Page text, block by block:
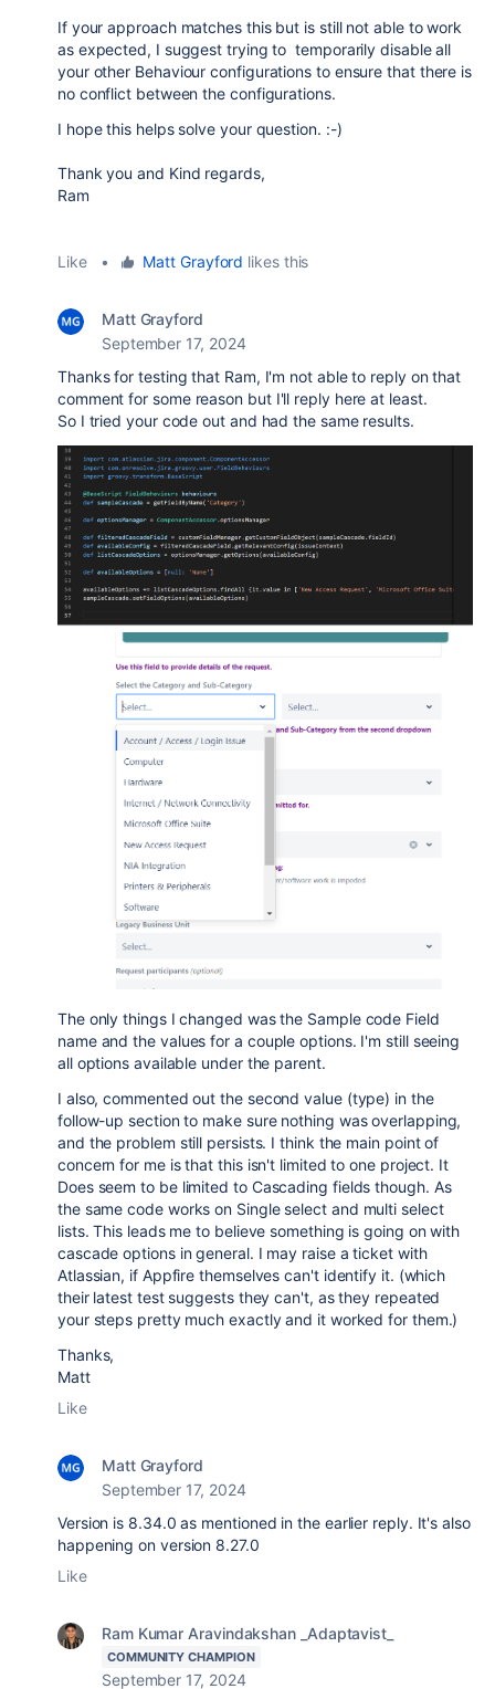
If your approach matches this but is still not able to work
as expected, I suggest trying to temporarily disable all
your other Behaviour configurations to ensure that there is
no conflict between the configurations.
I hope this helps solve your question. :-)
Thank you and Kind regards,
Ram
Like • Matt Grayford likes this
Matt Grayford
September 17, 2024
Thanks for testing that Ram, I'm not able to reply on that
comment for some reason but I'll reply here at least.
So I tried your code out and had the same results.
The only things I changed was the Sample code Field
name and the values for a couple options. I'm still seeing
all options available under the parent.
I also, commented out the second value (type) in the
follow-up section to make sure nothing was overlapping,
and the problem still persists. I think the main point of
concern for me is that this isn't limited to one project. It
Does seem to be limited to Cascading fields though. As
the same code works on Single select and multi select
lists. This leads me to believe something is going on with
cascade options in general. I may raise a ticket with
Atlassian, if Appfire themselves can't identify it. (which
their latest test suggests they can't, as they repeated
your steps pretty much exactly and it worked for them.)
Thanks,
Matt
Like
Matt Grayford
September 17, 2024
Version is 8.34.0 as mentioned in the earlier reply. It's also
happening on version 8.27.0
Like
Ram Kumar Aravindakshan _Adaptavist_
COMMUNITY CHAMPION
September 17, 2024